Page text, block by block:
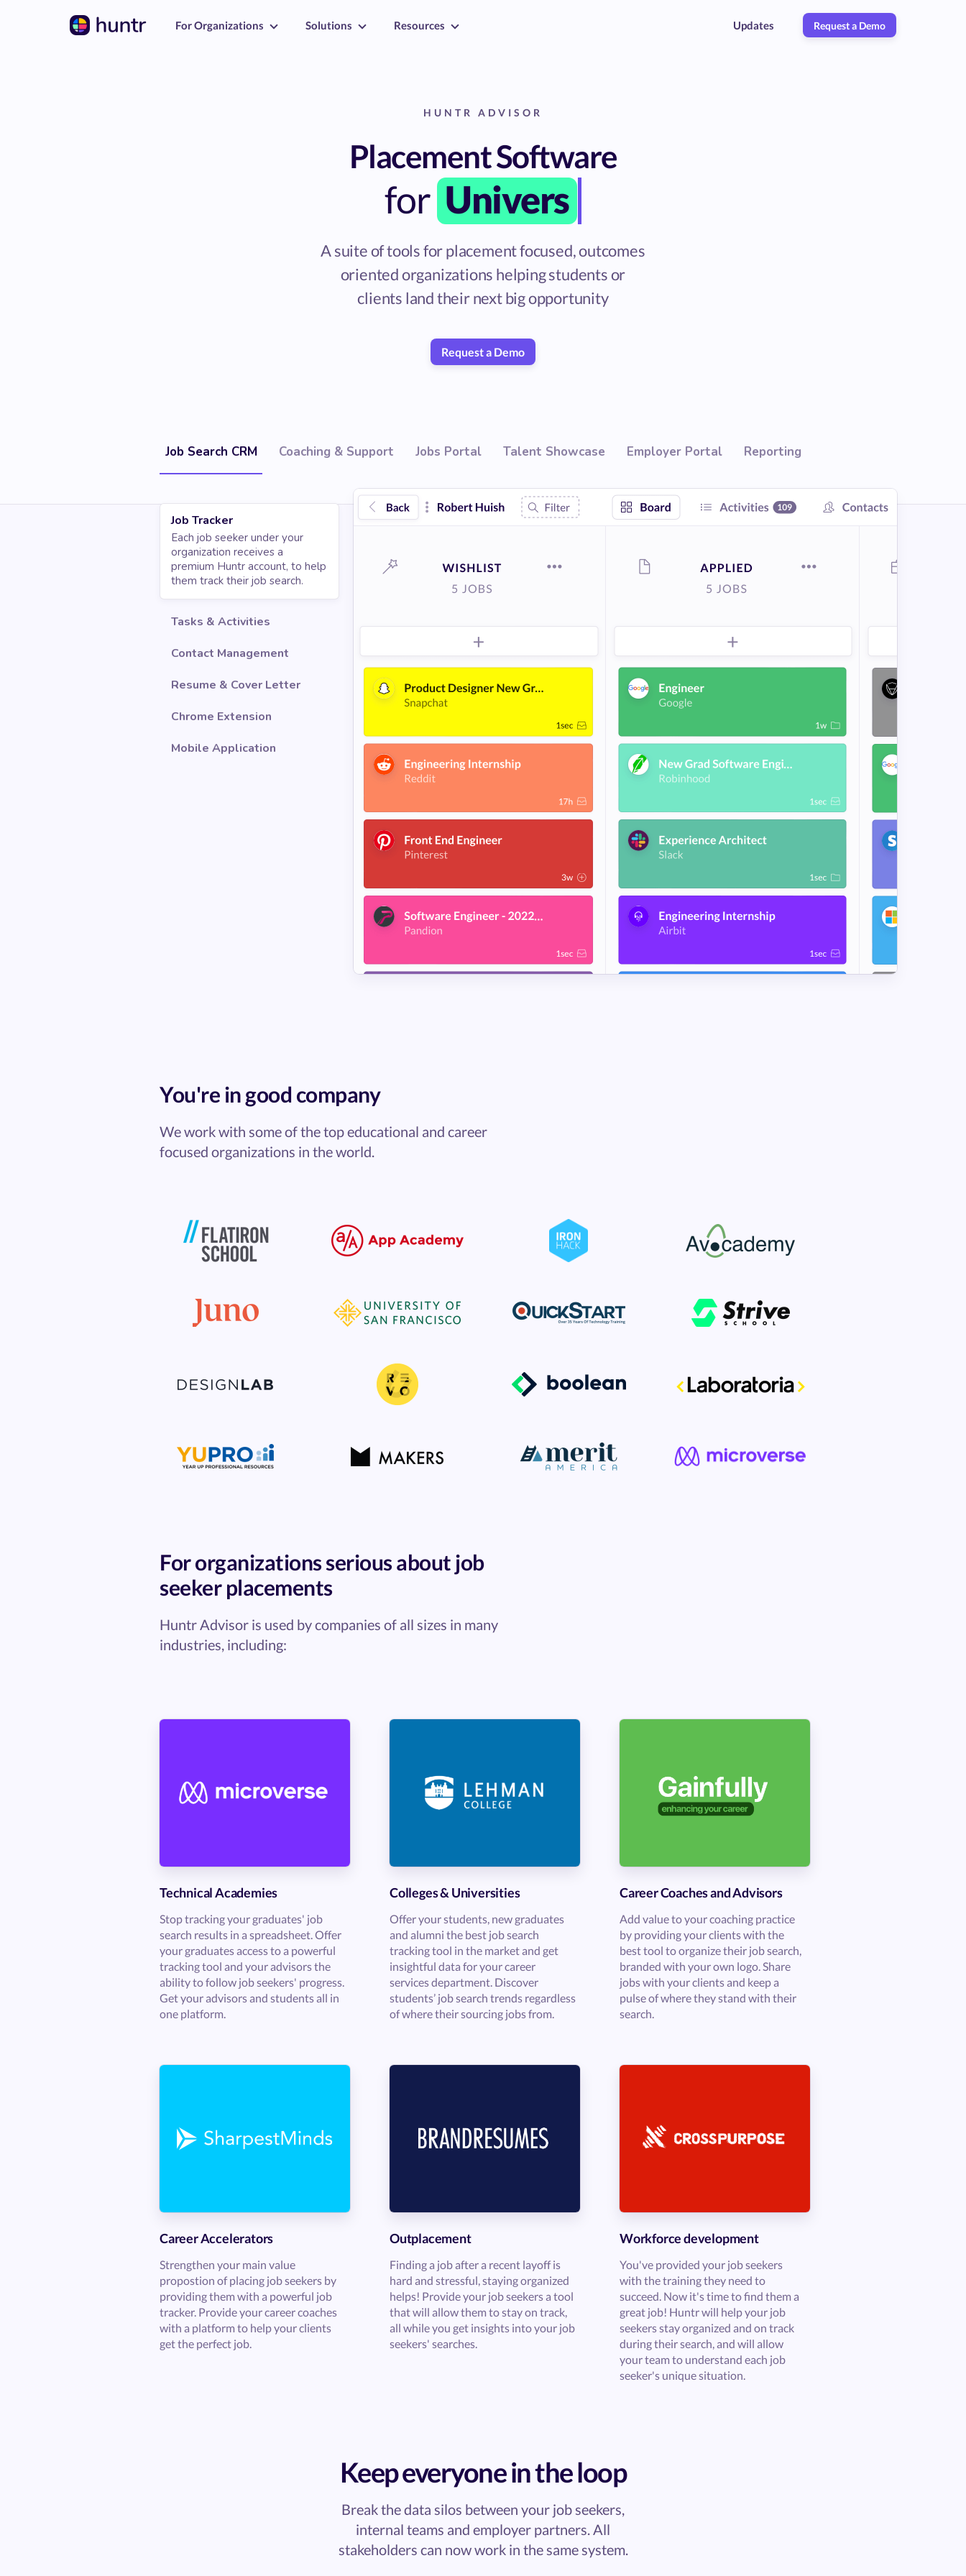
For Organizations Solutions Resources Updates Request a Demo
HUNTR ADVISOR
Placement Software
for Universities
A suite of tools for placement focused, outcomes
oriented organizations helping students or
clients land their next big opportunity
Request a Demo
Job Search CRM Coaching & Support Jobs Portal Talent Showcase Employer Portal Reporting
Job Tracker
Each job seeker under your
organization receives a
premium Huntr account, to help
them track their job search.
Tasks & Activities
Contact Management
Resume & Cover Letter
Chrome Extension
Mobile Application
You're in good company
We work with some of the top educational and career
focused organizations in the world.
For organizations serious about job
seeker placements
Huntr Advisor is used by companies of all sizes in many
industries, including:
Technical Academies
Stop tracking your graduates' job
search results in a spreadsheet. Offer
your graduates access to a powerful
tracking tool and your advisors the
ability to follow job seekers' progress.
Get your advisors and students all in
one platform.
Colleges & Universities
Offer your students, new graduates
and alumni the best job search
tracking tool in the market and get
insightful data for your career
services department. Discover
students’ job search trends regardless
of where their sourcing jobs from.
Career Coaches and Advisors
Add value to your coaching practice
by providing your clients with the
best tool to organize their job search,
branded with your own logo. Share
jobs with your clients and keep a
pulse of where they stand with their
search.
Career Accelerators
Strengthen your main value
propostion of placing job seekers by
providing them with a powerful job
tracker. Provide your career coaches
with a platform to help your clients
get the perfect job.
Outplacement
Finding a job after a recent layoff is
hard and stressful, staying organized
helps! Provide your job seekers a tool
that will allow them to stay on track,
all while you get insights into your job
seekers' searches.
Workforce development
You've provided your job seekers
with the training they need to
succeed. Now it's time to find them a
great job! Huntr will help your job
seekers stay organized and on track
during their search, and will allow
your team to understand each job
seeker's unique situation.
Keep everyone in the loop
Break the data silos between your job seekers,
internal teams and employer partners. All
stakeholders can now work in the same system.